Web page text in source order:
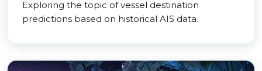
Exploring the topic of vessel destination
predictions based on historical AIS data.